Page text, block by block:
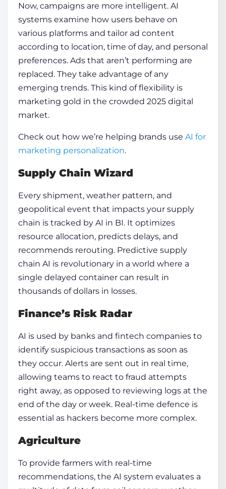
Now, campaigns are more intelligent. AI
systems examine how users behave on
various platforms and tailor ad content
according to location, time of day, and personal
preferences. Ads that aren’t performing are
replaced. They take advantage of any
emerging trends. This kind of flexibility is
marketing gold in the crowded 2025 digital
market.
Check out how we’re helping brands use AI for
marketing personalization.
Supply Chain Wizard
Every shipment, weather pattern, and
geopolitical event that impacts your supply
chain is tracked by AI in BI. It optimizes
resource allocation, predicts delays, and
recommends rerouting. Predictive supply
chain AI is revolutionary in a world where a
single delayed container can result in
thousands of dollars in losses.
Finance’s Risk Radar
AI is used by banks and fintech companies to
identify suspicious transactions as soon as
they occur. Alerts are sent out in real time,
allowing teams to react to fraud attempts
right away, as opposed to reviewing logs at the
end of the day or week. Real-time defence is
essential as hackers become more complex.
Agriculture
To provide farmers with real-time
recommendations, the AI system evaluates a